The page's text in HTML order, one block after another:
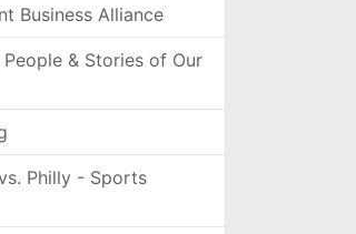
Business Alliance
& Stories of Our
Philly - Sports